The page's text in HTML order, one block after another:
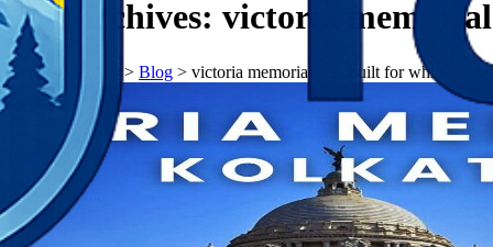
Tag Archives: victoria
𝗧𝗼𝘂𝗿𝗬𝗮𝘁𝗿𝗮𝘀 > Blog > victoria memorial was built for which